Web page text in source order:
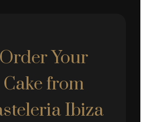
Order Your
Cake from
Ibiza